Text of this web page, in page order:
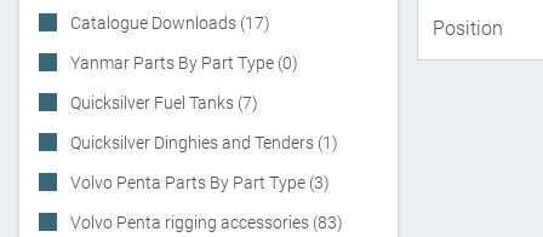
Catalogue Downloads (17)
Yanmar Parts By Part Type (0)
Quicksilver Fuel Tanks (7)
Quicksilver Dinghies and Tenders (1)
Volvo Penta Parts By Part Type (3)
Volvo Penta rigging accessories (83)